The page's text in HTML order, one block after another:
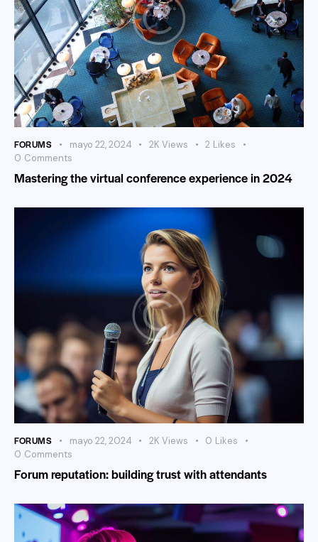
FORUMS mayo 22, 2024 2K Views 2 Likes
0 Comments
Mastering the virtual conference experience in 2024
FORUMS mayo 22, 2024 2K Views 0 Likes
0 Comments
Forum reputation: building trust with attendants